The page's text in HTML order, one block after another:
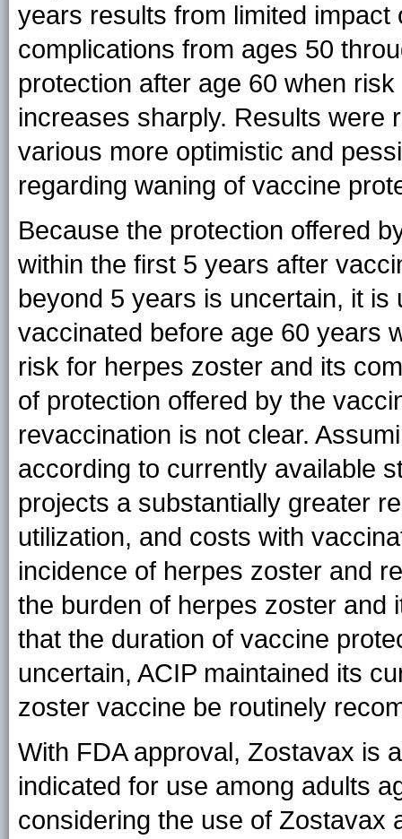
years results from limited
complications from ages 50
protection after age 60 when
increases sharply. Results were
various more optimistic and
regarding waning of vaccine
Because the protection offered
within the first 5 years after
beyond 5 years is uncertain, it
vaccinated before age 60 years
risk for herpes zoster and its
of protection offered by the
revaccination is not clear.
according to currently available
projects a substantially greater
utilization, and costs with
incidence of herpes zoster and
the burden of herpes zoster and
that the duration of vaccine
uncertain, ACIP maintained its
zoster vaccine be routinely
With FDA approval, Zostavax is
indicated for use among adults
considering the use of Zostavax